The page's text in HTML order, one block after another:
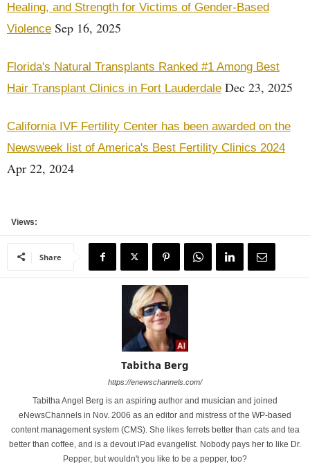
Healing, and Strength for Victims of Gender-Based
Violence Sep 16, 2025
Florida's Natural Transplants Ranked #1 Among Best
Hair Transplant Clinics in Fort Lauderdale Dec 23, 2025
California IVF Fertility Center has been awarded on the
Newsweek list of America's Best Fertility Clinics 2024
Apr 22, 2024
Views:
Share
Tabitha Berg
https://enewschannels.com/
Tabitha Angel Berg is an aspiring author and musician and joined
eNewsChannels in Nov. 2006 as an editor and mistress of the WP-based
content management system (CMS). She likes ferrets better than cats and tea
better than coffee, and is a devout iPad evangelist. Nobody pays her to like Dr.
Pepper, but wouldn't you like to be a pepper, too?